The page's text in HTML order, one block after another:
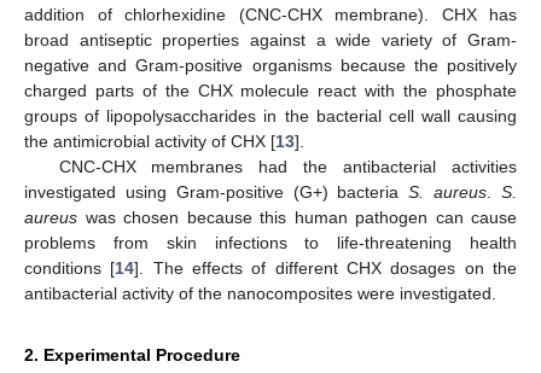
addition of chlorhexidine (CNC-CHX membrane). CHX has
broad antiseptic properties against a wide variety of Gram-
negative and Gram-positive organisms because the positively
charged parts of the CHX molecule react with the phosphate
groups of lipopolysaccharides in the bacterial cell wall causing
the antimicrobial activity of CHX [13].
CNC-CHX membranes had the antibacterial activities
investigated using Gram-positive (G+) bacteriaS. aureus .S.
aureus was chosen because this human pathogen can cause
problems from skin infections to life-threatening health
conditions [14]. The effects of different CHX dosages on the
antibacterial activity of the nanocomposites were investigated.
2. Experimental Procedure